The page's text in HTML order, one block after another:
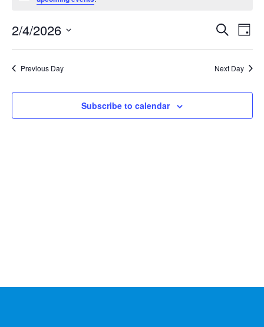
February
4,
2026
and
Search
Day
2/4/2026
Select
date.Previous Day Next Day
Subscribe to calendar